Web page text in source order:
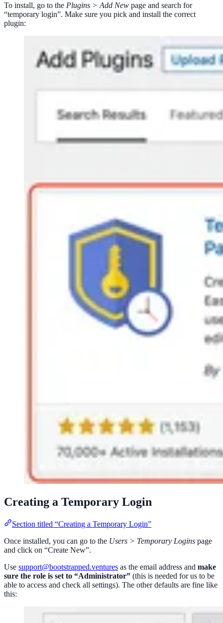
To install, go to the Plugins > Add New page and search for
“temporary login”. Make sure you pick and install the correct
plugin:
Creating a Temporary Login
Section titled “Creating a Temporary Login”
Once installed, you can go to the Users > Temporary Logins page
and click on “Create New”.
Use support@bootstrapped.ventures as the email address and make
sure the role is set to “Administrator” (this is needed for us to be
able to access and check all settings). The other defaults are fine like
this: